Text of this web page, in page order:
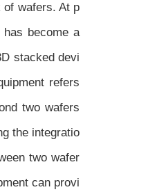
of wafers. At p
has become a
stacked devi
refers
two wafers
the integratio
two wafer
can provi